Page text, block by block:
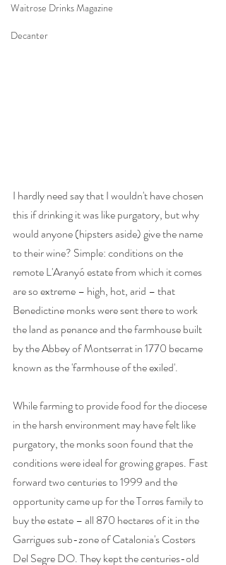
Waitrose Drinks Magazine
Decanter
I hardly need say that I wouldn't have chosen
this if drinking it was like purgatory, but why
would anyone (hipsters aside) give the name
to their wine? Simple: conditions on the
remote L'Aranyó estate from which it comes
are so extreme – high, hot, arid – that
Benedictine monks were sent there to work
the land as penance and the farmhouse built
by the Abbey of Montserrat in 1770 became
known as the 'farmhouse of the exiled'.
While farming to provide food for the diocese
in the harsh environment may have felt like
purgatory, the monks soon found that the
conditions were ideal for growing grapes. Fast
forward two centuries to 1999 and the
opportunity came up for the Torres family to
buy the estate – all 870 hectares of it in the
Garrigues sub-zone of Catalonia's Costers
Del Segre DO. They kept the centuries-old